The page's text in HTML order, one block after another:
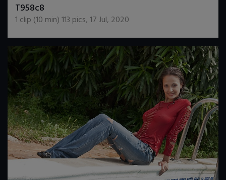
T958c8
1 clip (10 min)113 pics,17 Jul, 2020